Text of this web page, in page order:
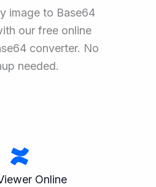
image to Base64
our free online
converter. No
needed.
Online